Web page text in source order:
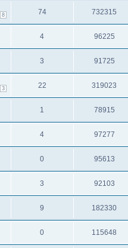
8 74 732315
4 96225
3 91725
3 22 319023
1 78915
4 97277
0 95613
3 92103
9 182330
0 115648